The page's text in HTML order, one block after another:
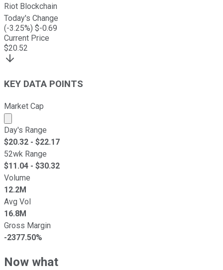
Riot Blockchain
Today's Change
(-3.25%) $-0.69
Current Price
$20.52
KEY DATA POINTS
Market Cap
Market cap calculated using publicly traded shares
Day's Range
$20.32 - $22.17
52wk Range
$11.04 - $30.32
Volume
12.2M
Avg Vol
16.8M
Gross Margin
-2377.50%
Now what